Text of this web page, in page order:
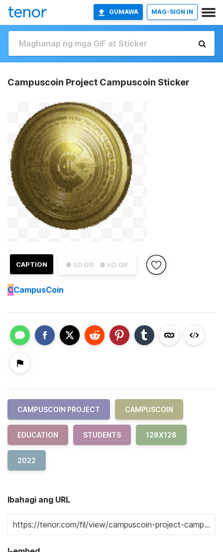
GUMAWA MAG-SIGN IN
Campuscoin Project Campuscoin Sticker
● SD GIF ● HD GIF
CAPTION
CCampusCoin
CAMPUSCOIN PROJECT CAMPUSCOIN
EDUCATION STUDENTS 128X128
2022
Ibahagi ang URL